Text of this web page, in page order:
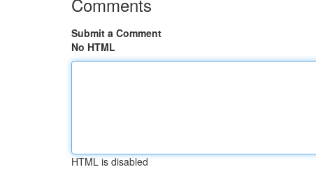
Submit a Comment
No HTML
HTML is disabled